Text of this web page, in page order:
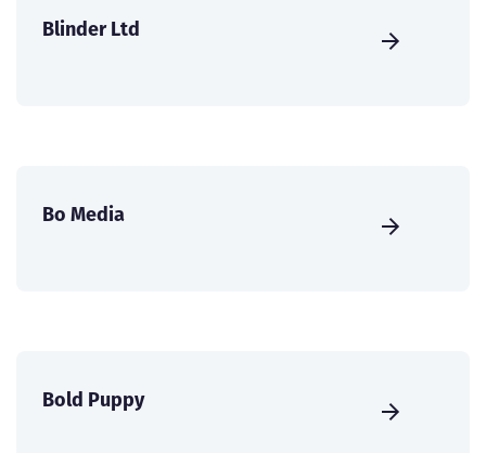
Blinder Ltd
Bo Media
Bold Puppy